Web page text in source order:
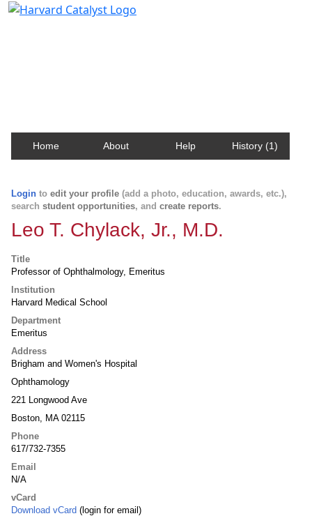
Home About Help History (1)
Login to edit your profile (add a photo, education, awards, etc.),
search student opportunities, and create reports.
Leo T. Chylack, Jr., M.D.
Title
Professor of Ophthalmology, Emeritus
Institution
Harvard Medical School
Department
Emeritus
Address
Brigham and Women's Hospital
Ophthamology
221 Longwood Ave
Boston, MA 02115
Phone
617/732-7355
Email
N/A
vCard
Download vCard (login for email)